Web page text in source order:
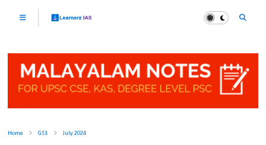
Home GS3 July 2024